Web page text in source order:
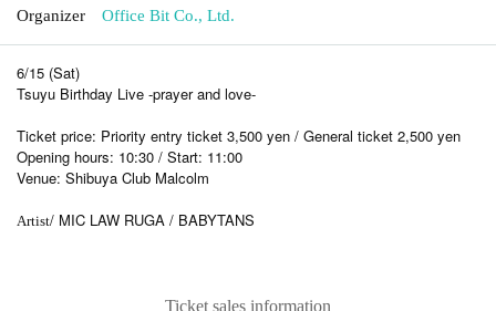
Organizer Office Bit Co., Ltd.
6/15 (Sat)
Tsuyu Birthday Live -prayer and love-
Ticket price: Priority entry ticket 3,500 yen / General ticket 2,500 yen
Opening hours: 10:30 / Start: 11:00
Venue: Shibuya Club Malcolm
Artist/ MIC LAW RUGA / BABYTANS
Ticket sales information